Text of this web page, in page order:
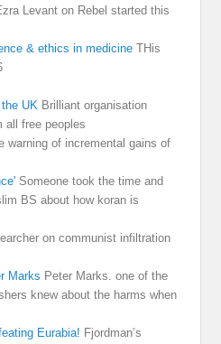
Levant on Rebel started this
& ethics in medicine THis
UK Brilliant organisation
all free peoples
warning of incremental gains of
Someone took the time and
BS about how koran is
on communist infiltration
Marks Peter Marks. one of the
knew about the harms when
Eurabia! Fjordman’s